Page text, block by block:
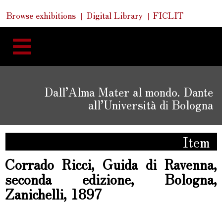
navigation
Quick
Links
Browse exhibitions Digital Library FICLIT
Dall’Alma Mater al mondo. Dante
all’Università di Bologna
Item
Corrado Ricci, Guida di Ravenna,
seconda edizione, Bologna,
Zanichelli, 1897